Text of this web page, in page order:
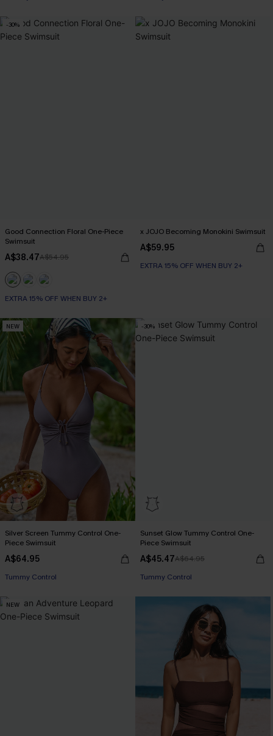
-30%
Good Connection Floral One-Piece
Swimsuit
A$38.47A$54.95
EXTRA 15% OFF WHEN BUY 2+
x JOJO Becoming Monokini Swimsuit
A$59.95
EXTRA 15% OFF WHEN BUY 2+
NEW
Silver Screen Tummy Control One-
Piece Swimsuit
A$64.95
EXTRA 15% OFF WHEN BUY 2+
Tummy Control
-30%
Sunset Glow Tummy Control One-
Piece Swimsuit
A$45.47A$64.95
EXTRA 15% OFF WHEN BUY 2+
Tummy Control
NEW